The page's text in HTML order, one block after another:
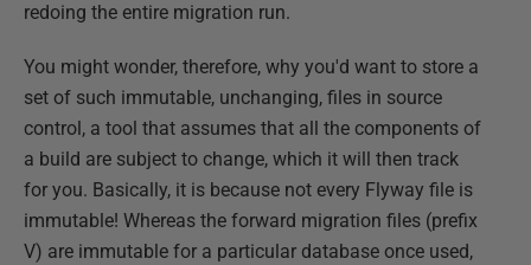
redoing the entire migration run.
You might wonder, therefore, why you'd want to store a
set of such immutable, unchanging, files in source
control, a tool that assumes that all the components of
a build are subject to change, which it will then track
for you. Basically, it is because not every Flyway file is
immutable! Whereas the forward migration files (prefix
V) are immutable for a particular database once used,